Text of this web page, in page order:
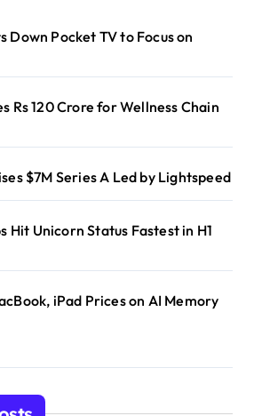
Down Pocket TV to Focus on
Rs 120 Crore for Wellness Chain
$7M Series A Led by Lightspeed
Hit Unicorn Status Fastest in H1
iPad Prices on AI Memory